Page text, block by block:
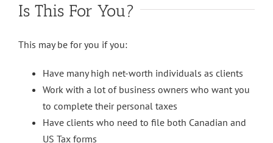
Is This For You?
This may be for you if you:
Have many high net-worth individuals as clients
Work with a lot of business owners who want you
to complete their personal taxes
Have clients who need to file both Canadian and
US Tax forms